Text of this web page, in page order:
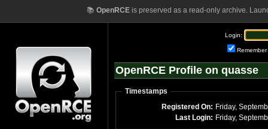
📚 OpenRCEis preserved as a read-only archive.
Login:
Remember
OpenRCE Profile on quasse
Timestamps
Registered On:
Last Login: